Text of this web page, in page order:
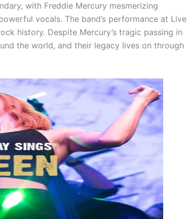
with Freddie Mercury mesmerizing
vocals. The band’s performance at Live
history. Despite Mercury’s tragic passing in
the world, and their legacy lives on through